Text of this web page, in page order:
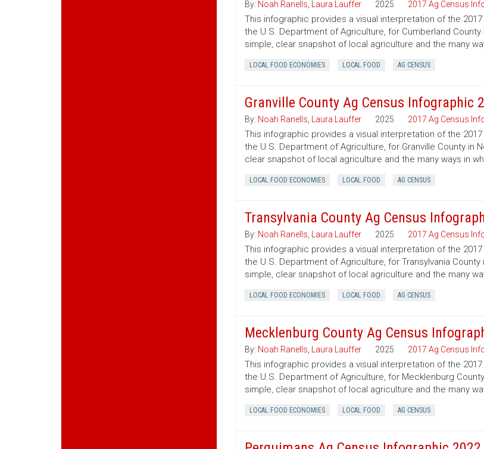
By: Noah Ranells Laura Lauffer 2025 2017 Ag Census
This infographic provides a visual interpretation of the
the U.S. Department of Agriculture, for Cumberland
simple, clear snapshot of local agriculture and the many
LOCAL FOOD ECONOMIES LOCAL FOOD AG CENSUS
Granville County Ag Census Infographic
By: Noah Ranells Laura Lauffer 2025 2017 Ag Census
This infographic provides a visual interpretation of the
the U.S. Department of Agriculture, for Granville County in
clear snapshot of local agriculture and the many ways in
LOCAL FOOD ECONOMIES LOCAL FOOD AG CENSUS
Transylvania County Ag Census
By: Noah Ranells Laura Lauffer 2025 2017 Ag Census
This infographic provides a visual interpretation of the
the U.S. Department of Agriculture, for Transylvania
simple, clear snapshot of local agriculture and the many
LOCAL FOOD ECONOMIES LOCAL FOOD AG CENSUS
Mecklenburg County Ag Census
By: Noah Ranells Laura Lauffer 2025 2017 Ag Census
This infographic provides a visual interpretation of the
the U.S. Department of Agriculture, for Mecklenburg
simple, clear snapshot of local agriculture and the many
LOCAL FOOD ECONOMIES LOCAL FOOD AG CENSUS